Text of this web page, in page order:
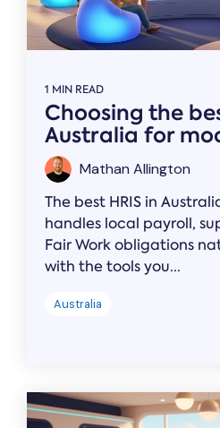
1 MIN READ
Choosing the
Australia for
Mathan Allington
The best HRIS in
handles local payroll,
Fair Work obligations
with the tools you...
Australia